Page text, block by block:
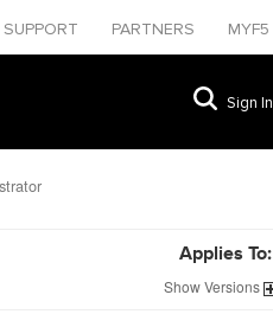
SUPPORT PARTNERS MYF5
Sign In
Applies To:
ShowVersions